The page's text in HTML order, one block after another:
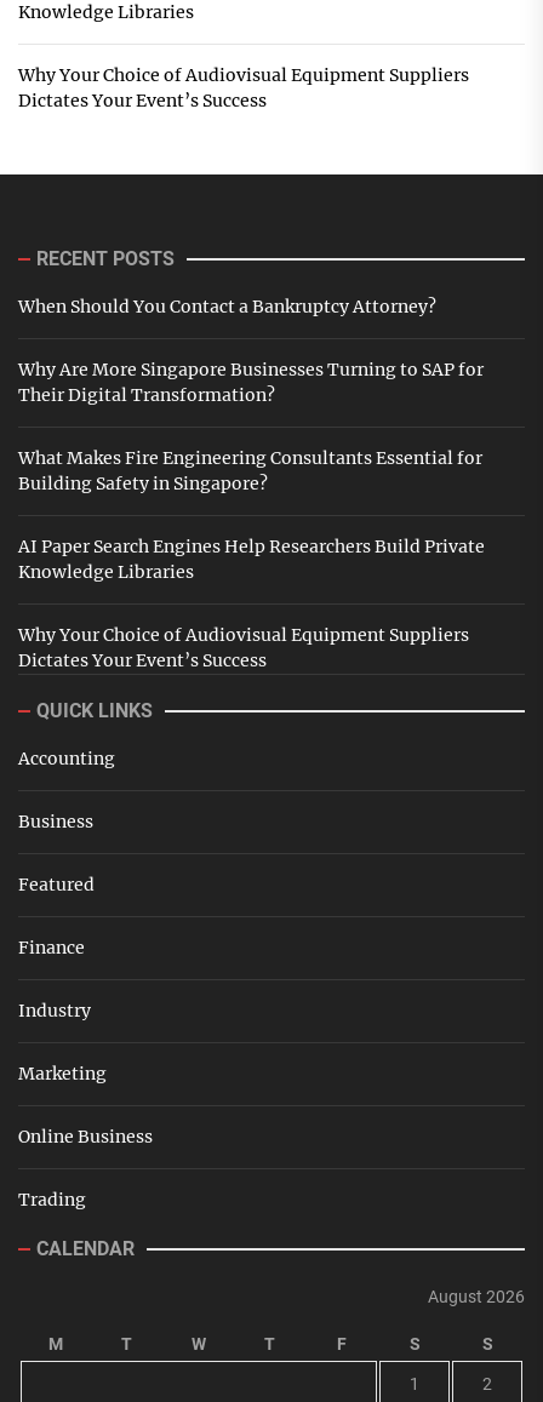
Knowledge Libraries
Why Your Choice of Audiovisual Equipment Suppliers
Dictates Your Event’s Success
RECENT POSTS
When Should You Contact a Bankruptcy Attorney?
Why Are More Singapore Businesses Turning to SAP for
Their Digital Transformation?
What Makes Fire Engineering Consultants Essential for
Building Safety in Singapore?
AI Paper Search Engines Help Researchers Build Private
Knowledge Libraries
Why Your Choice of Audiovisual Equipment Suppliers
Dictates Your Event’s Success
QUICK LINKS
Accounting
Business
Featured
Finance
Industry
Marketing
Online Business
Trading
CALENDAR
August 2026
M T W T F S S
1 2